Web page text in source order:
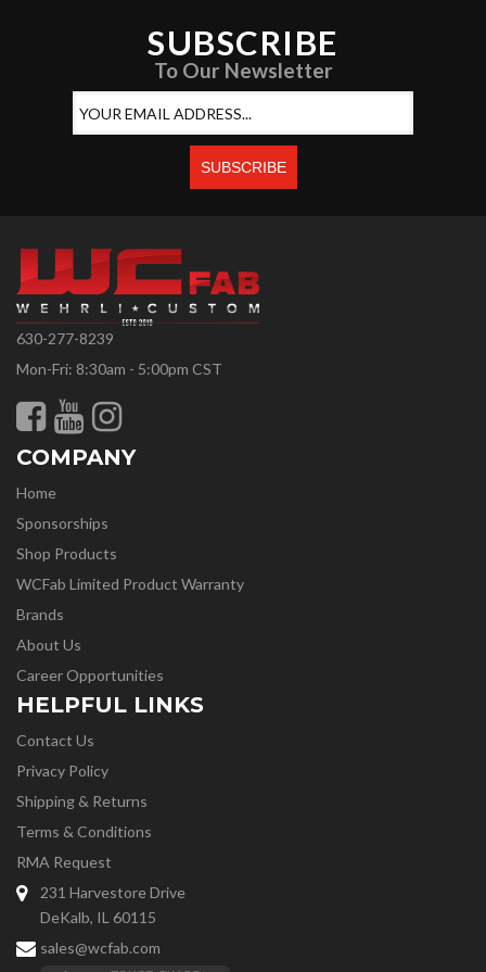
SUBSCRIBE
To Our Newsletter
630-277-8239
Mon-Fri: 8:30am - 5:00pm CST
COMPANY
Home
Sponsorships
Shop Products
WCFab Limited Product Warranty
Brands
About Us
Career Opportunities
HELPFUL LINKS
Contact Us
Privacy Policy
Shipping & Returns
Terms & Conditions
RMA Request
231 Harvestore Drive
DeKalb, IL 60115
sales@wcfab.com